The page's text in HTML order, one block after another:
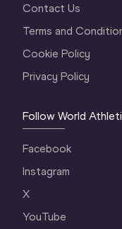
Contact Us
Terms and
Cookie Policy
Privacy Policy
Follow World
Facebook
Instagram
X
YouTube